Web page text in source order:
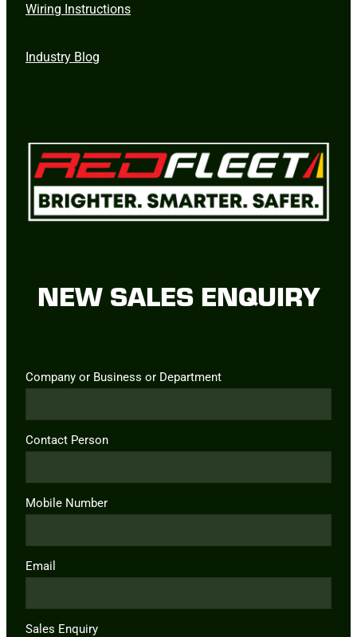
Wiring Instructions
Industry Blog
NEW SALES ENQUIRY
Company or Business or Department
Contact Person
Mobile Number
Email
Sales Enquiry